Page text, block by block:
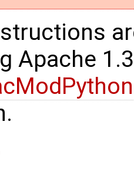
Apache